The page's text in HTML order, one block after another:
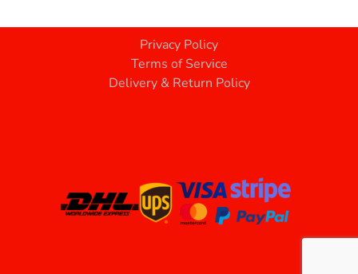
Privacy Policy
Terms of Service
Delivery & Return Policy